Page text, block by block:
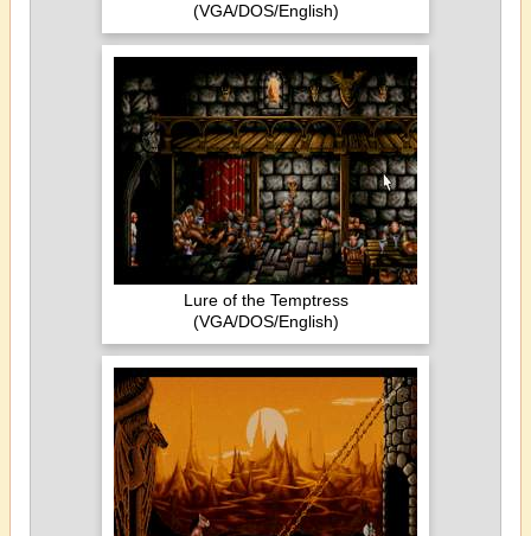
(VGA/DOS/English)
Lure of the Temptress
(VGA/DOS/English)